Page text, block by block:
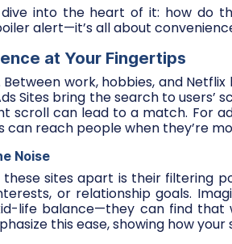
dive into the heart of it: how do
alert—it’s all about
at Your Fingertips
Between work, hobbies, and
Sites bring the search to users’
scroll can lead to a match. For
can reach people when they’re
Noise
sites apart is their filtering
or relationship goals.
life balance—they can find that
this ease, showing how